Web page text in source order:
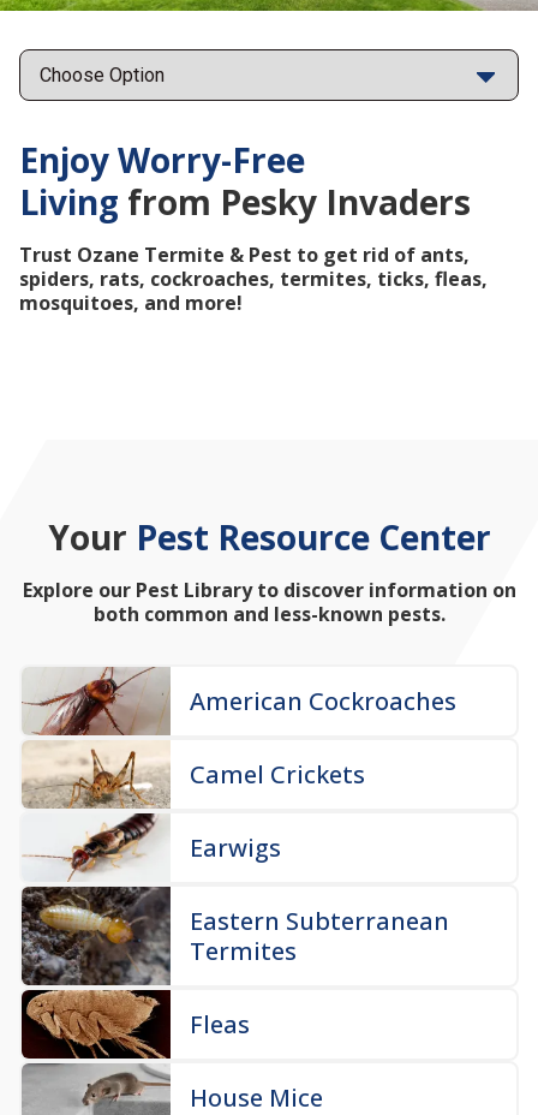
Enjoy Worry-Free
Living from Pesky Invaders
Trust Ozane Termite & Pest to get rid of ants,
spiders, rats, cockroaches, termites, ticks, fleas,
mosquitoes, and more!
Points
Your Pest Resource Center
Explore our Pest Library to discover information on
both common and less-known pests.
American Cockroaches
Camel Crickets
Earwigs
Eastern Subterranean
Termites
Fleas
House Mice